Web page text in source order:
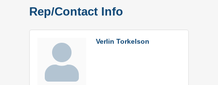
Rep/Contact Info
Verlin Torkelson